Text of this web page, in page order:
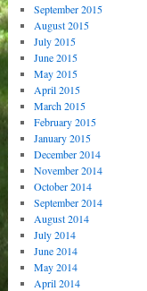
September 2015
August 2015
July 2015
June 2015
May 2015
April 2015
March 2015
February 2015
January 2015
December 2014
November 2014
October 2014
September 2014
August 2014
July 2014
June 2014
May 2014
April 2014